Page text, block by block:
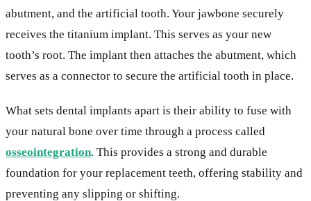
abutment, and the artificial tooth. Your jawbone securely
receives the titanium implant. This serves as your new
tooth’s root. The implant then attaches the abutment, which
serves as a connector to secure the artificial tooth in place.
What sets dental implants apart is their ability to fuse with
your natural bone over time through a process called
osseointegration. This provides a strong and durable
foundation for your replacement teeth, offering stability and
preventing any slipping or shifting.